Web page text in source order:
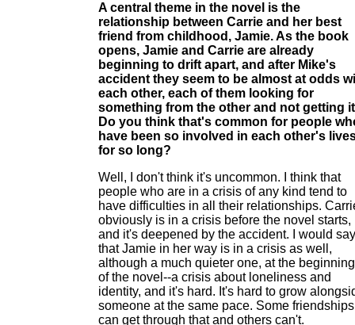
A central theme in the novel is the
relationship between Carrie and her best
friend from childhood, Jamie. As the book
opens, Jamie and Carrie are already
beginning to drift apart, and after Mike's
accident they seem to be almost at odds
each other, each of them looking for
something from the other and not getting
Do you think that's common for people
have been so involved in each other's
for so long?
Well, I don't think it's uncommon. I think that
people who are in a crisis of any kind tend to
have difficulties in all their relationships.
obviously is in a crisis before the novel starts,
and it's deepened by the accident. I would say
that Jamie in her way is in a crisis as well,
although a much quieter one, at the beginning
of the novel--a crisis about loneliness and
identity, and it's hard. It's hard to grow
someone at the same pace. Some friendships
can get through that and others can't.